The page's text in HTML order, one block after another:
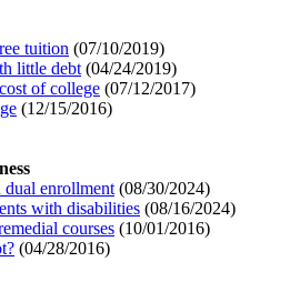
tuition (07/10/2019)
little debt (04/24/2019)
of college (07/12/2017)
(12/15/2016)
dual enrollment (08/30/2024)
with disabilities (08/16/2024)
courses (10/01/2016)
(04/28/2016)